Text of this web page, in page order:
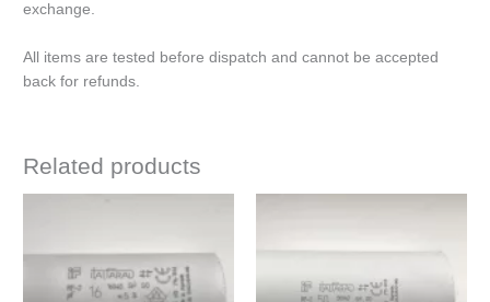
exchange.
All items are tested before dispatch and cannot be accepted
back for refunds.
Related products